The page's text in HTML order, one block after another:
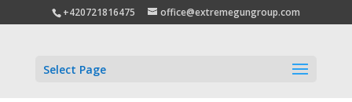
+420721816475 office@extremegungroup.com
Select Page